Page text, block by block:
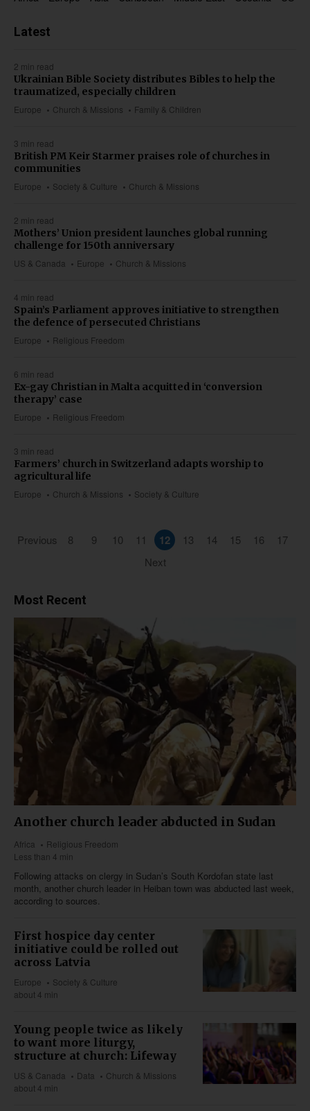
Latest
2 min read
Europe Church & Missions Family & Children
Ukrainian Bible Society distributes Bibles to help the
traumatized, especially children
3 min read
Europe Society & Culture Church & Missions
British PM Keir Starmer praises role of churches in
communities
2 min read
US & Canada Europe Church & Missions
Mothers’ Union president launches global running
challenge for 150th anniversary
4 min read
Europe Religious Freedom
Spain’s Parliament approves initiative to strengthen
the defence of persecuted Christians
6 min read
Europe Religious Freedom
Ex-gay Christian in Malta acquitted in ‘conversion
therapy’ case
3 min read
Europe Church & Missions Society & Culture
Farmers’ church in Switzerland adapts worship to
agricultural life
Previous 8 9 10 11 12 13 14 15 16
17
Next
Most Recent
Another church leader abducted in Sudan
Africa
Religious Freedom
Less than 4 min
Following attacks on clergy in Sudan’s South Kordofan state last
month, another church leader in Heiban town was abducted last week,
according to sources.
First hospice day center
initiative could be rolled out
across Latvia
Europe
Society & Culture
about 4 min
Young people twice as likely
to want more liturgy,
structure at church: Lifeway
US & Canada Data
Church & Missions
about 4 min